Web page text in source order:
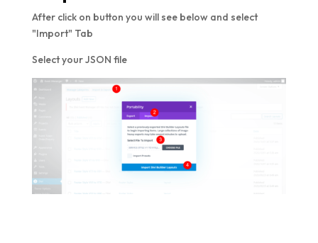
After click on button you will see below and select
"Import" Tab
Select your JSON file